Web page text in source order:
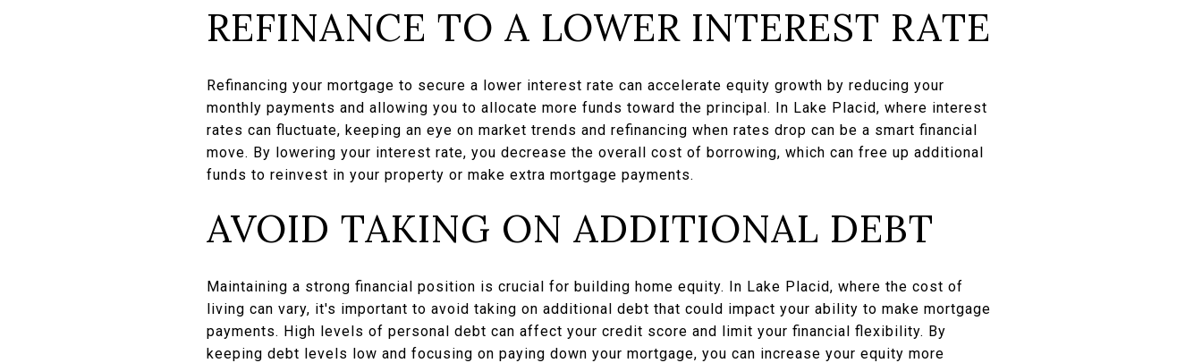
REFINANCE TO A LOWER INTEREST RATE
Refinancing your mortgage to secure a lower interest rate can accelerate equity growth by reducing your
monthly payments and allowing you to allocate more funds toward the principal. In Lake Placid, where interest
rates can fluctuate, keeping an eye on market trends and refinancing when rates drop can be a smart financial
move. By lowering your interest rate, you decrease the overall cost of borrowing, which can free up additional
funds to reinvest in your property or make extra mortgage payments.
AVOID TAKING ON ADDITIONAL DEBT
Maintaining a strong financial position is crucial for building home equity. In Lake Placid, where the cost of
living can vary, it's important to avoid taking on additional debt that could impact your ability to make mortgage
payments. High levels of personal debt can affect your credit score and limit your financial flexibility. By
keeping debt levels low and focusing on paying down your mortgage, you can increase your equity more